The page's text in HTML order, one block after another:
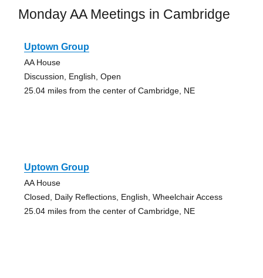
Monday AA Meetings in Cambridge
Uptown Group
AA House
Discussion, English, Open
25.04 miles from the center of Cambridge, NE
Uptown Group
AA House
Closed, Daily Reflections, English, Wheelchair Access
25.04 miles from the center of Cambridge, NE